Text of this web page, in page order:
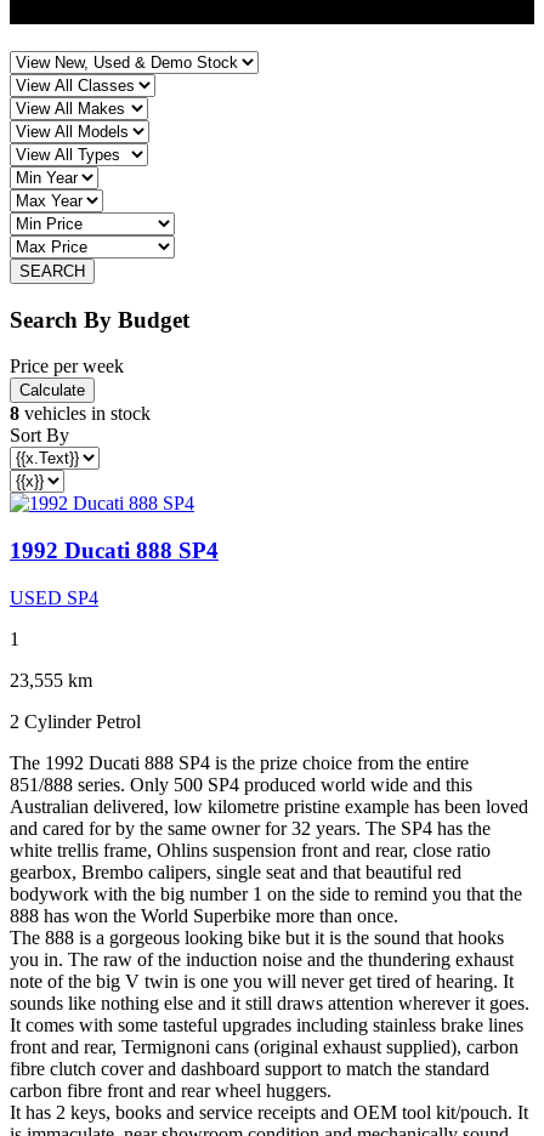
Search By Budget
Price per week
8 vehicles in stock
Sort By
1992 Ducati 888 SP4
USED SP4
1
23,555 km
2 CylinderPetrol
The 1992 Ducati 888 SP4 is the prize choice from the entire
851/888 series. Only 500 SP4 produced world wide and this
Australian delivered, low kilometre pristine example has been loved
and cared for by the same owner for 32 years. The SP4 has the
white trellis frame, Ohlins suspension front and rear, close ratio
gearbox, Brembo calipers, single seat and that beautiful red
bodywork with the big number 1 on the side to remind you that the
888 has won the World Superbike more than once.
The 888 is a gorgeous looking bike but it is the sound that hooks
you in. The raw of the induction noise and the thundering exhaust
note of the big V twin is one you will never get tired of hearing. It
sounds like nothing else and it still draws attention wherever it goes.
It comes with some tasteful upgrades including stainless brake lines
front and rear, Termignoni cans (original exhaust supplied), carbon
fibre clutch cover and dashboard support to match the standard
carbon fibre front and rear wheel huggers.
It has 2 keys, books and service receipts and OEM tool kit/pouch. It